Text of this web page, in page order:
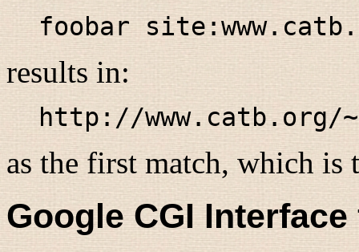
foobar
results in:
http://
as the first match, which is
Google CGI